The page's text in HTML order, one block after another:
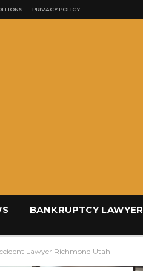
PRIVACY POLICY
BANKRUPTCY LAWYER
Lawyer Richmond Utah